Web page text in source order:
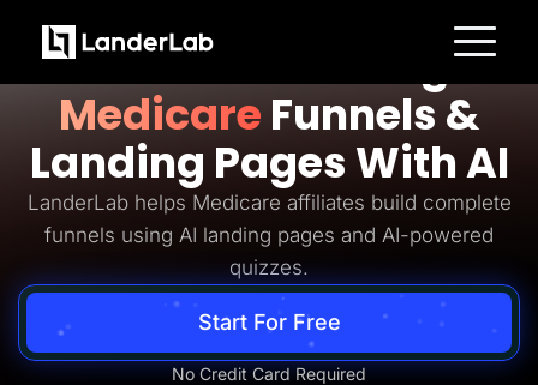
Platform
Landing Pages
Quiz Funnels
A/B Testing
Templates
Integrations
Conversion Tools
Lead Management
AI Assistant
Collaboration
MCP Server
Solutions
Insurance
Build Converting
Medicare Funnels &
Landing Pages With AI
LanderLab helps Medicare affiliates build complete
funnels using AI landing pages and AI-powered
quizzes.
Start For Free
No Credit Card Required